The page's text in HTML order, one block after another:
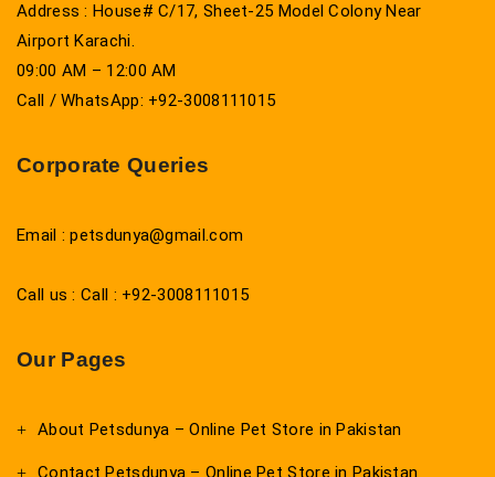
Address : House# C/17, Sheet-25 Model Colony Near
Airport Karachi.
09:00 AM – 12:00 AM
Call / WhatsApp: +92-3008111015
Corporate Queries
Email : petsdunya@gmail.com
Call us : Call : +92-3008111015
Our Pages
About Petsdunya – Online Pet Store in Pakistan